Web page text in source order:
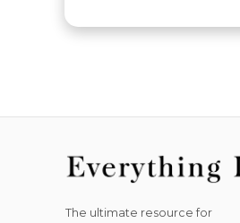
The ultimate resource for